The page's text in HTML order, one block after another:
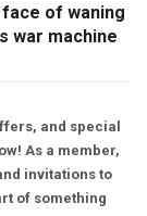
of waning
war machine
and special
As a member,
invitations to
of something